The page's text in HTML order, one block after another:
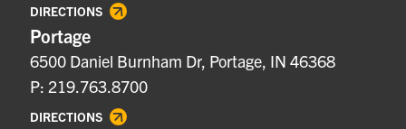
DIRECTIONS
Portage
6500 Daniel Burnham Dr, Portage, IN 46368
P: 219.763.8700
DIRECTIONS